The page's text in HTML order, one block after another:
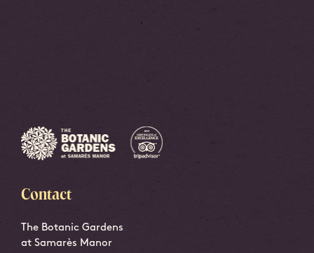
Contact
The Botanic Gardens
at Samarès Manor